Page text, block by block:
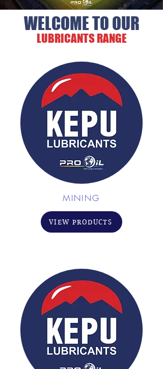
WELCOME TO OUR
LUBRICANTS RANGE
MINING
VIEW PRODUCTS